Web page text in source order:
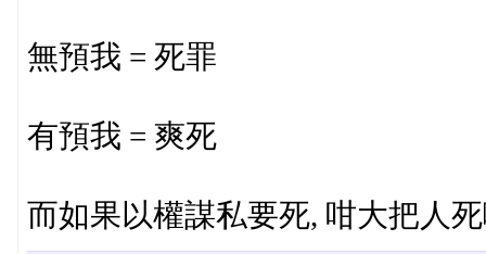
無預我 = 死罪
有預我 = 爽死
而如果以權謀私要死, 咁大把人